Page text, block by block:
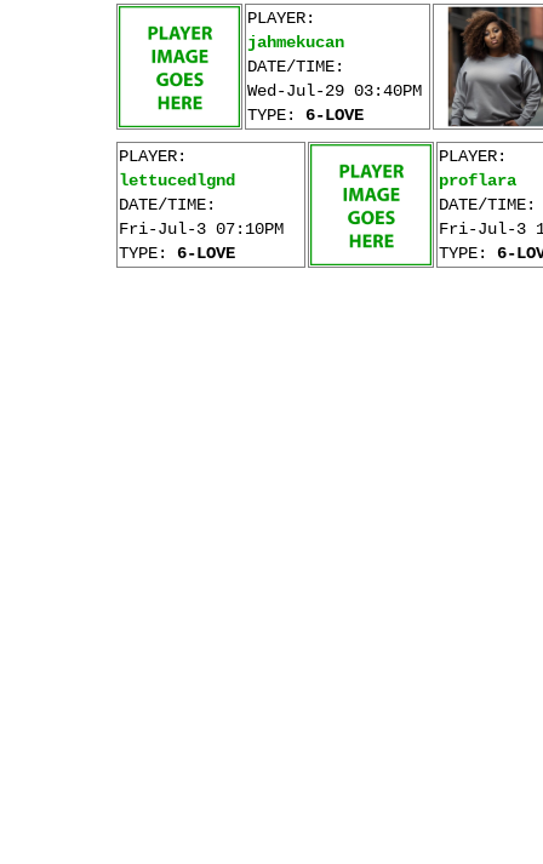
PLAYER:
jahmekucan
DATE/TIME:
Wed-Jul-29 03:40PM
TYPE: 6-LOVE
PLAYER:
lettucedlgnd
DATE/TIME:
Fri-Jul-3 07:10PM
TYPE: 6-LOVE
PLAYER:
proflara
DATE/TIME:
Fri-Jul-3
TYPE: 6-